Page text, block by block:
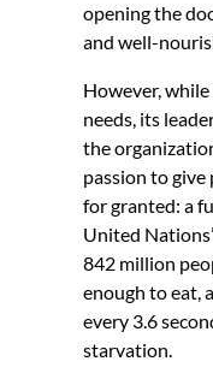
opening the
and well-
However,
needs, its
the
passion to
for granted: a
United
842 million
enough to eat,
every 3.6
starvation.